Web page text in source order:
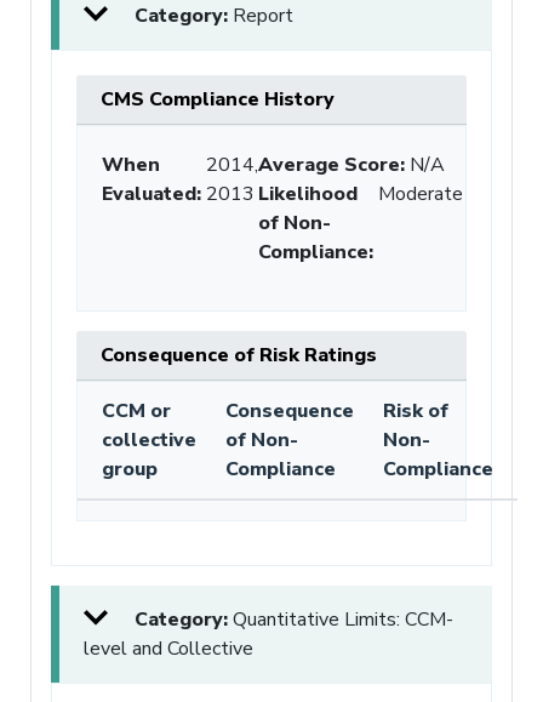
Category: Report
CMS Compliance History
When
Evaluated:
2014,
2013
Average Score: N/A
Likelihood
of Non-
Compliance:
Moderate
Consequence of Risk Ratings
CCM or
collective
group
Consequence
of Non-
Compliance
Risk of
Non-
Compliance
Category:Quantitative Limits: CCM-
level and Collective